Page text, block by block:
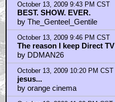
October 13, 2009 9:43 PM CST
BEST. SHOW. EVER.
by The_Genteel_Gentile
October 13, 2009 9:46 PM CST
The reason I keep Direct TV
by DDMAN26
October 13, 2009 10:20 PM CST
jesus...
by orange cinema